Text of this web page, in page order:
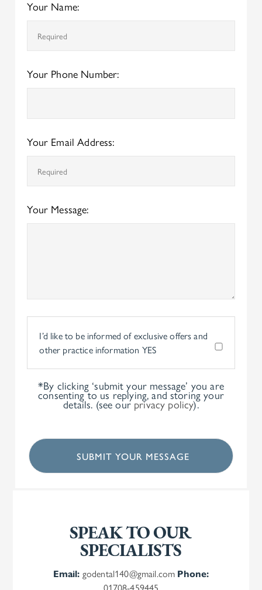
Your Name:
Your Phone Number:
Your Email Address:
Your Message:
I’d like to be informed of exclusive offers and
other practice information YES
*By clicking ‘submit your message’ you are
consenting to us replying, and storing your
details. (see our privacy policy).
SPEAK TO OUR
SPECIALISTS
Email: godental140@gmail.com Phone: